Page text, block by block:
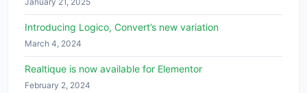
Introducing Logico, Convert’s new variation
March 4, 2024
Realtique is now available for Elementor
February 2, 2024